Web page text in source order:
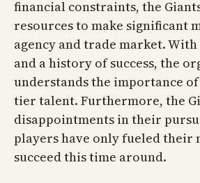
financial constraints, the
resources to make significant
agency and trade market.
and a history of success, the
understands the importance
tier talent. Furthermore, the
disappointments in their
players have only fueled their
succeed this time around.